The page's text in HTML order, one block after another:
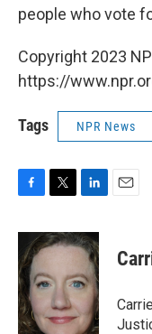
people who vote
Copyright 2023
https://
Tags NPR News
c
e
b
o
o
k
i
t
e
r
n
k
d
n